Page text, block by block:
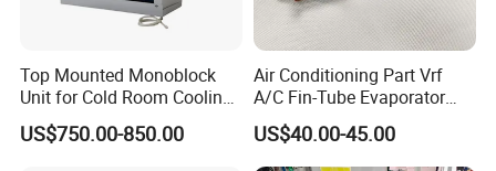
Top Mounted Monoblock
Unit for Cold Room Cooling
and Freezing A2l
US$750.00-850.00
Air Conditioning Part Vrf
A/C Fin-Tube Evaporator
Chiller Heat Exchanger
US$40.00-45.00